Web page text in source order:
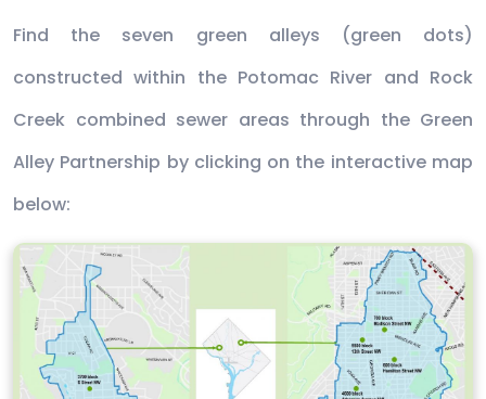
Find the seven green alleys (green dots)
constructed within the Potomac River and Rock
Creek combined sewer areas through the Green
Alley Partnership by clicking on the interactive map
below: